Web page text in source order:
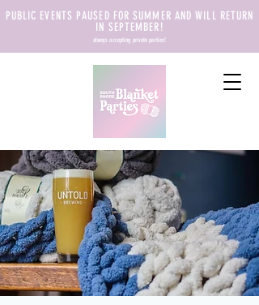
PUBLIC EVENTS PAUSED FOR SUMMER AND WILL RETURN
IN SEPTEMBER!
always accepting private parties!